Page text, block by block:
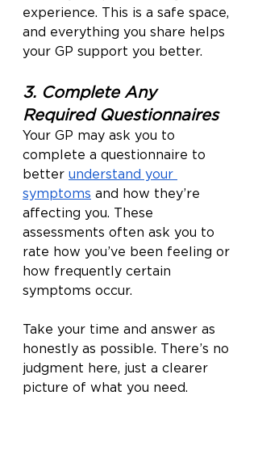
experience. This is a safe space,
and everything you share helps
your GP support you better.
3. Complete Any
Required Questionnaires
Your GP may ask you to
complete a questionnaire to
better understand your
symptoms and how they’re
affecting you. These
assessments often ask you to
rate how you’ve been feeling or
how frequently certain
symptoms occur.
Take your time and answer as
honestly as possible. There’s no
judgment here, just a clearer
picture of what you need.